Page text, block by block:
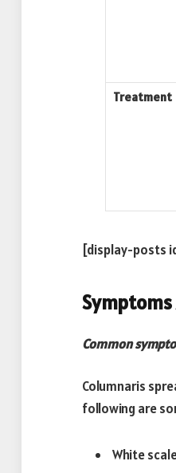
Treatment
[display-posts
Common
Columnaris
following are
White